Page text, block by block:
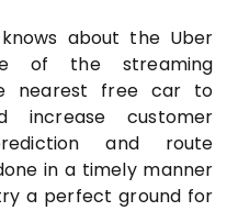
about the Uber
of the streaming
nearest free car to
increase customer
and route
in a timely manner
a perfect ground for